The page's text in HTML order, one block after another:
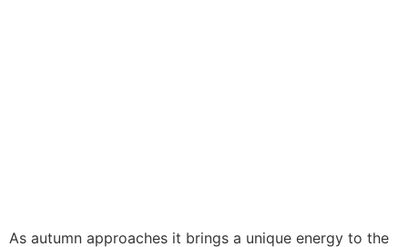
As autumn approaches it brings a unique energy to the